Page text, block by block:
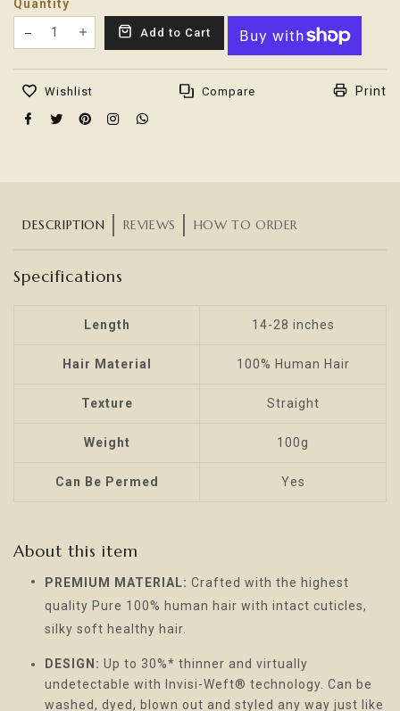
Quantity
Translation missing: en.products.product.decrease
Translation missing:
Add to Cart
Wishlist Compare Print
DESCRIPTION REVIEWS HOW TO ORDER
Specifications
Length 14-28 inches
Hair Material 100% Human Hair
Texture Straight
Weight 100g
Can Be Permed Yes
About this item
PREMIUM MATERIAL: Crafted with the highest
quality Pure 100% human hair with intact cuticles,
silky soft healthy hair.
DESIGN: Up to 30%* thinner and virtually
undetectable with Invisi-Weft® technology. Can be
washed, dyed, blown out and styled any way just like